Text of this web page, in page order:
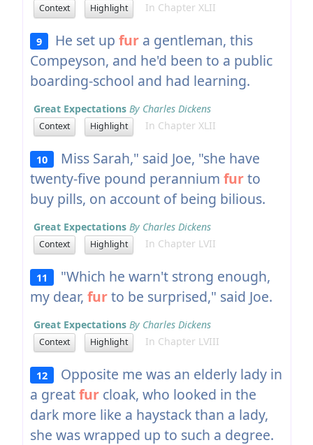
Context Highlight In Chapter XLII
9 He set upfur a gentleman, this
Compeyson, and he'd been to a public
boarding-school and had learning.
Great Expectations By Charles Dickens
Context Highlight In Chapter XLII
10
Miss Sarah," said Joe, "she have
twenty-five pound perannium furto
buy pills, on account of being bilious.
Great Expectations By Charles Dickens
Context Highlight In Chapter LVII
11
"Which he warn't strong enough,
my dear, furto be surprised," said Joe.
Great Expectations By Charles Dickens
Context Highlight In Chapter LVIII
12
Opposite me was an elderly lady in
a greatfurcloak, who looked in the
dark more like a haystack than a lady,
she was wrapped up to such a degree.